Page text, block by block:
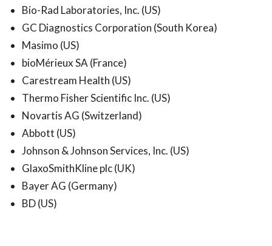
Bio-Rad Laboratories, Inc. (US)
GC Diagnostics Corporation (South Korea)
Masimo (US)
bioMérieux SA (France)
Carestream Health (US)
Thermo Fisher Scientific Inc. (US)
Novartis AG (Switzerland)
Abbott (US)
Johnson & Johnson Services, Inc. (US)
GlaxoSmithKline plc (UK)
Bayer AG (Germany)
BD (US)